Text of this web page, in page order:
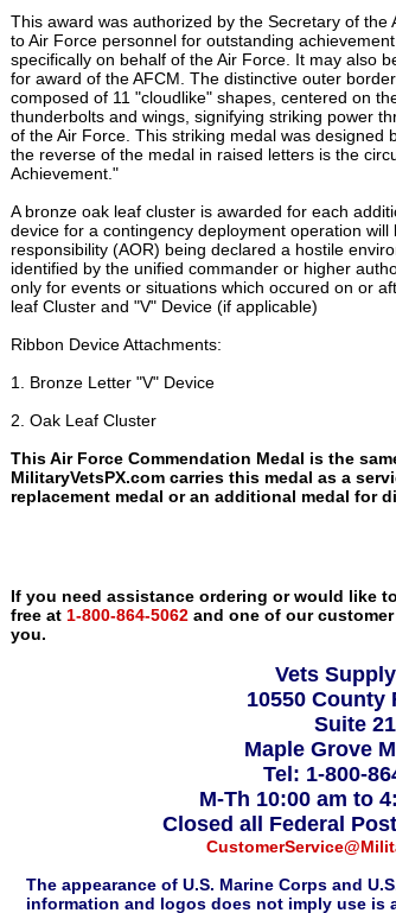
This award was authorized by the Secretary of
to Air Force personnel for outstanding
specifically on behalf of the Air Force. It may also
for award of the AFCM. The distinctive outer
composed of 11 "cloudlike" shapes, centered on
thunderbolts and wings, signifying striking power
of the Air Force. This striking medal was designed
the reverse of the medal in raised letters is the
Achievement."
A bronze oak leaf cluster is awarded for each
device for a contingency deployment operation
responsibility (AOR) being declared a hostile
identified by the unified commander or higher
only for events or situations which occured on or
leaf Cluster and "V" Device (if applicable)
Ribbon Device Attachments:
1. Bronze Letter "V" Device
2. Oak Leaf Cluster
This Air Force Commendation Medal is the
MilitaryVetsPX.com carries this medal as a
replacement medal or an additional medal for
If you need assistance ordering or would like
free at 1-800-864-5062 and one of our
you.
Vets
10550 County
Suite
Maple Grove
Tel: 1-800-
M-Th 10:00 am to
Closed all Federal
The appearance of U.S. Marine Corps and
information and logos does not imply use is